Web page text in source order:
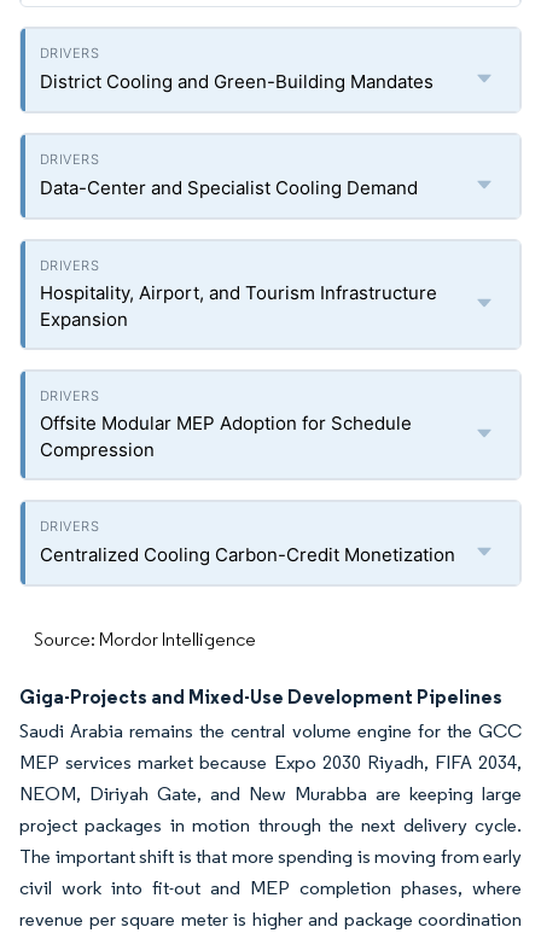
District Cooling and Green-Building Mandates
Data-Center and Specialist Cooling Demand
Hospitality, Airport, and Tourism Infrastructure
Expansion
Offsite Modular MEP Adoption for Schedule
Compression
Centralized Cooling Carbon-Credit Monetization
Source: Mordor Intelligence
Giga-Projects and Mixed-Use Development Pipelines
Saudi Arabia remains the central volume engine for the GCC
MEP services market because Expo 2030 Riyadh, FIFA 2034,
NEOM, Diriyah Gate, and New Murabba are keeping large
project packages in motion through the next delivery cycle.
The important shift is that more spending is moving from early
civil work into fit-out and MEP completion phases, where
revenue per square meter is higher and package coordination